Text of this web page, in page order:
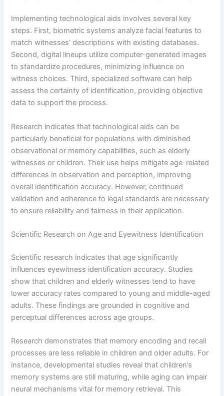
Implementing technological aids involves several key
steps. First, biometric systems analyze facial features to
match witnesses’ descriptions with existing databases.
Second, digital lineups utilize computer-generated images
to standardize procedures, minimizing influence on
witness choices. Third, specialized software can help
assess the certainty of identification, providing objective
data to support the process.
Research indicates that technological aids can be
particularly beneficial for populations with diminished
observational or memory capabilities, such as elderly
witnesses or children. Their use helps mitigate age-related
differences in observation and perception, improving
overall identification accuracy. However, continued
validation and adherence to legal standards are necessary
to ensure reliability and fairness in their application.
Scientific Research on Age and Eyewitness Identification
Scientific research indicates that age significantly
influences eyewitness identification accuracy. Studies
show that children and elderly witnesses tend to have
lower accuracy rates compared to young and middle-aged
adults. These findings are grounded in cognitive and
perceptual differences across age groups.
Research demonstrates that memory encoding and recall
processes are less reliable in children and older adults. For
instance, developmental studies reveal that children’s
memory systems are still maturing, while aging can impair
neural mechanisms vital for memory retrieval. This